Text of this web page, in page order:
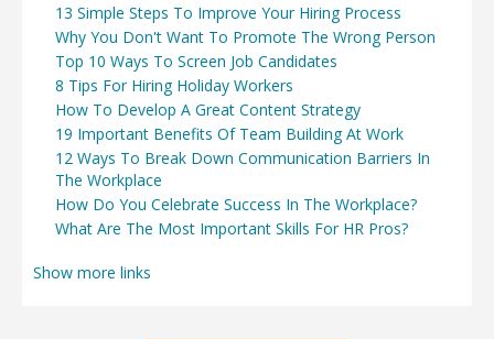
13 Simple Steps To Improve Your Hiring Process
Why You Don't Want To Promote The Wrong Person
Top 10 Ways To Screen Job Candidates
8 Tips For Hiring Holiday Workers
How To Develop A Great Content Strategy
19 Important Benefits Of Team Building At Work
12 Ways To Break Down Communication Barriers In
The Workplace
How Do You Celebrate Success In The Workplace?
What Are The Most Important Skills For HR Pros?
Show more links